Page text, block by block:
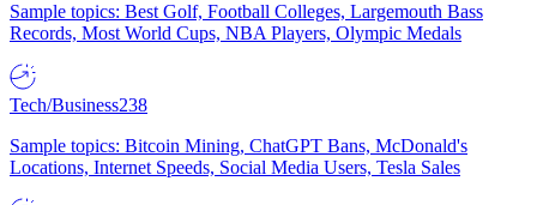
Sample topics: Best Golf, Football Colleges, Largemouth Bass
Records, Most World Cups, NBA Players, Olympic Medals
Tech/Business238
Sample topics: Bitcoin Mining, ChatGPT Bans, McDonald's
Locations, Internet Speeds, Social Media Users, Tesla Sales